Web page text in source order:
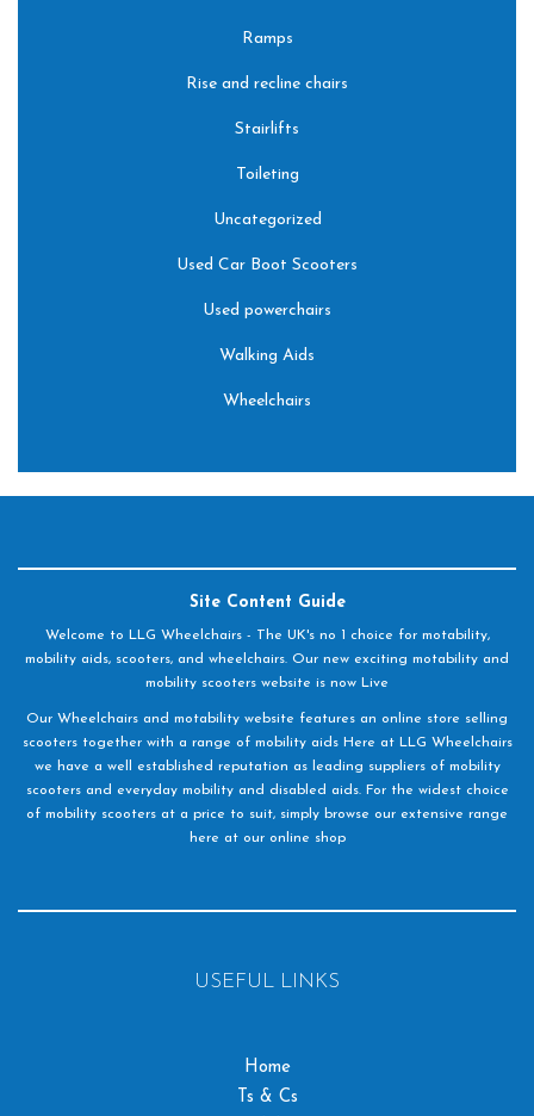
Ramps
Rise and recline chairs
Stairlifts
Toileting
Uncategorized
Used Car Boot Scooters
Used powerchairs
Walking Aids
Wheelchairs
Site Content Guide
Welcome to LLG Wheelchairs - The UK's no 1 choice for motability,
mobility aids, scooters, and wheelchairs. Our new exciting motability and
mobility scooters website is now Live
Our Wheelchairs and motability website features an online store selling
scooters together with a range of mobility aids Here at LLG Wheelchairs
we have a well established reputation as leading suppliers of mobility
scooters and everyday mobility and disabled aids. For the widest choice
of mobility scooters at a price to suit, simply browse our extensive range
here at our online shop
USEFUL LINKS
Home
Ts & Cs